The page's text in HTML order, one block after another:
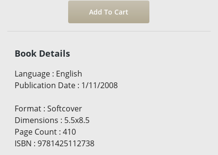
Book Details
Language : English
Publication Date : 1/11/2008
Format : Softcover
Dimensions : 5.5x8.5
Page Count : 410
ISBN : 9781425112738